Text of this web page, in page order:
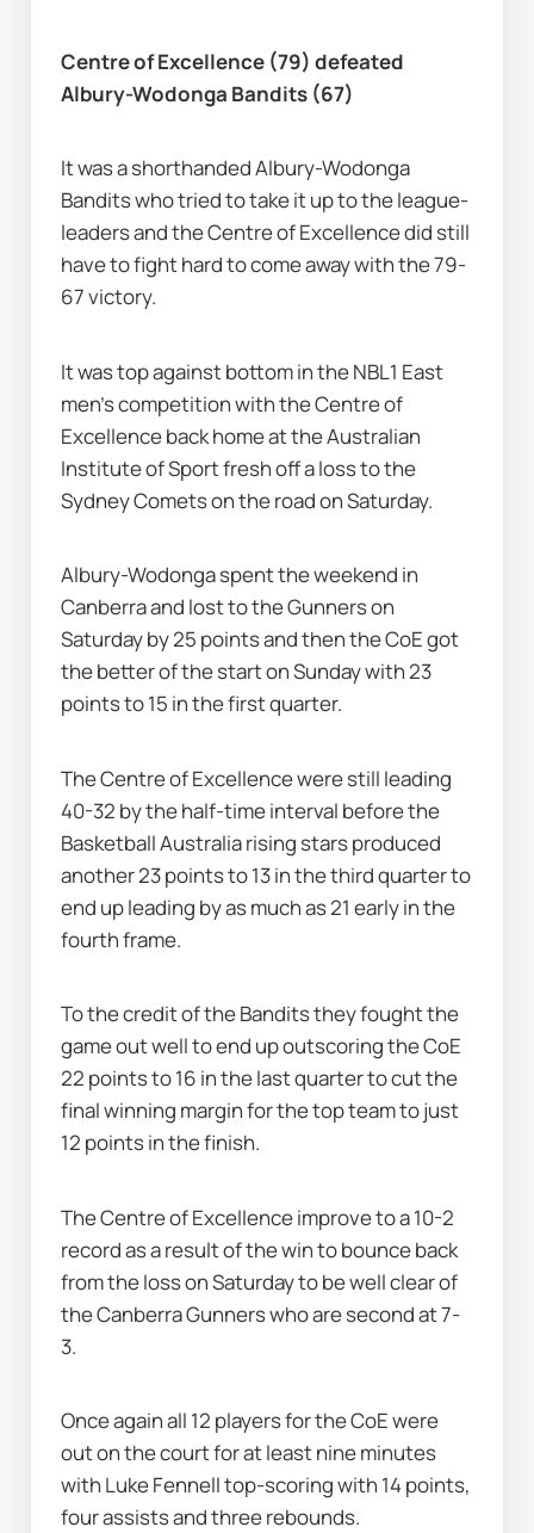
Centre of Excellence (79) defeated
Albury-Wodonga Bandits (67)
It was a shorthanded Albury-Wodonga
Bandits who tried to take it up to the league-
leaders and the Centre of Excellence did still
have to fight hard to come away with the 79-
67 victory.
It was top against bottom in the NBL1 East
men's competition with the Centre of
Excellence back home at the Australian
Institute of Sport fresh off a loss to the
Sydney Comets on the road on Saturday.
Albury-Wodonga spent the weekend in
Canberra and lost to the Gunners on
Saturday by 25 points and then the CoE got
the better of the start on Sunday with 23
points to 15 in the first quarter.
The Centre of Excellence were still leading
40-32 by the half-time interval before the
Basketball Australia rising stars produced
another 23 points to 13 in the third quarter to
end up leading by as much as 21 early in the
fourth frame.
To the credit of the Bandits they fought the
game out well to end up outscoring the CoE
22 points to 16 in the last quarter to cut the
final winning margin for the top team to just
12 points in the finish.
The Centre of Excellence improve to a 10-2
record as a result of the win to bounce back
from the loss on Saturday to be well clear of
the Canberra Gunners who are second at 7-
3.
Once again all 12 players for the CoE were
out on the court for at least nine minutes
with Luke Fennell top-scoring with 14 points,
four assists and three rebounds.